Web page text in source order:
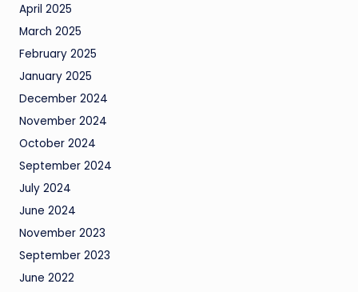
April 2025
March 2025
February 2025
January 2025
December 2024
November 2024
October 2024
September 2024
July 2024
June 2024
November 2023
September 2023
June 2022